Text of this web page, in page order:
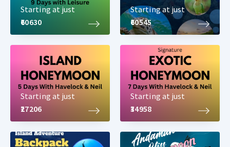
Starting at just
₹60630
Starting at just
₹60545
Starting at just
₹27206
Starting at just
₹34958